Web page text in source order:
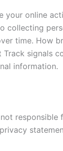
your online
collecting
time. How
signals
information.